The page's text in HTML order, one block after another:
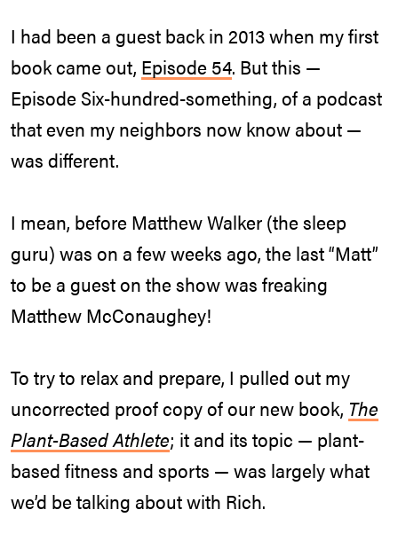
I had been a guest back in 2013 when my first
book came out, Episode 54. But this —
Episode Six-hundred-something, of a podcast
that even my neighbors now know about —
was different.
I mean, before Matthew Walker (the sleep
guru) was on a few weeks ago, the last “Matt”
to be a guest on the show was freaking
Matthew McConaughey!
To try to relax and prepare, I pulled out my
uncorrected proof copy of our new book, The
Plant-Based Athlete; it and its topic — plant-
based fitness and sports — was largely what
we’d be talking about with Rich.